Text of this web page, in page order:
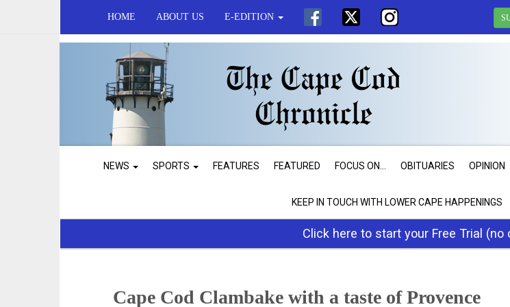
HOME ABOUT US E-EDITION
NEWS SPORTS FEATURES FEATURED FOCUS ON... OBITUARIES OPINION
KEEP IN TOUCH WITH LOWER CAPE HAPPENINGS
Click here to start your Free Trial (no
Cape Cod Clambake with a taste of Provence